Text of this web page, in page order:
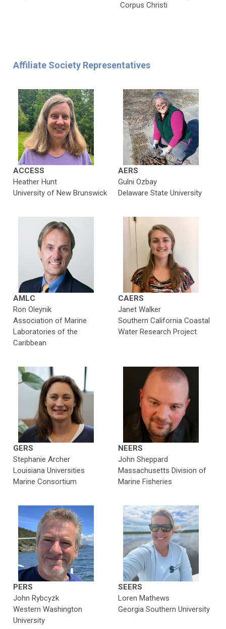
Corpus Christi
Affiliate Society Representatives
ACCESS
Heather Hunt
University of New Brunswick
AERS
Gulni Ozbay
Delaware State University
AMLC
Ron Oleynik
Association of Marine
Laboratories of the
Caribbean
CAERS
Janet Walker
Southern California Coastal
Water Research Project
GERS
Stephanie Archer
Louisiana Universities
Marine Consortium
NEERS
John Sheppard
Massachusetts Division of
Marine Fisheries
PERS
John Rybcyzk
Western Washington
University
SEERS
Loren Mathews
Georgia Southern University